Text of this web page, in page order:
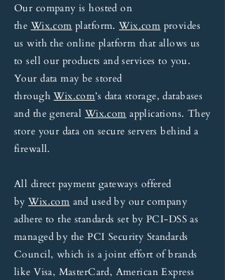
Our company is hosted on
the Wix.com platform.Wix.com provides
us with the online platform that allows us
to sell our products and services to you.
Your data may be stored
throughWix.com’s data storage, databases
and the general Wix.com applications. They
store your data on secure servers behind a
firewall.
All direct payment gateways offered
byWix.com and used by our company
adhere to the standards set by PCI-DSS as
managed by the PCI Security Standards
Council, which is a joint effort of brands
like Visa, MasterCard, American Express